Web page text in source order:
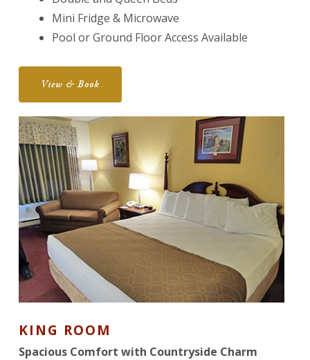
Mini Fridge & Microwave
Pool or Ground Floor Access Available
View & Book
KING ROOM
Spacious Comfort with Countryside Charm